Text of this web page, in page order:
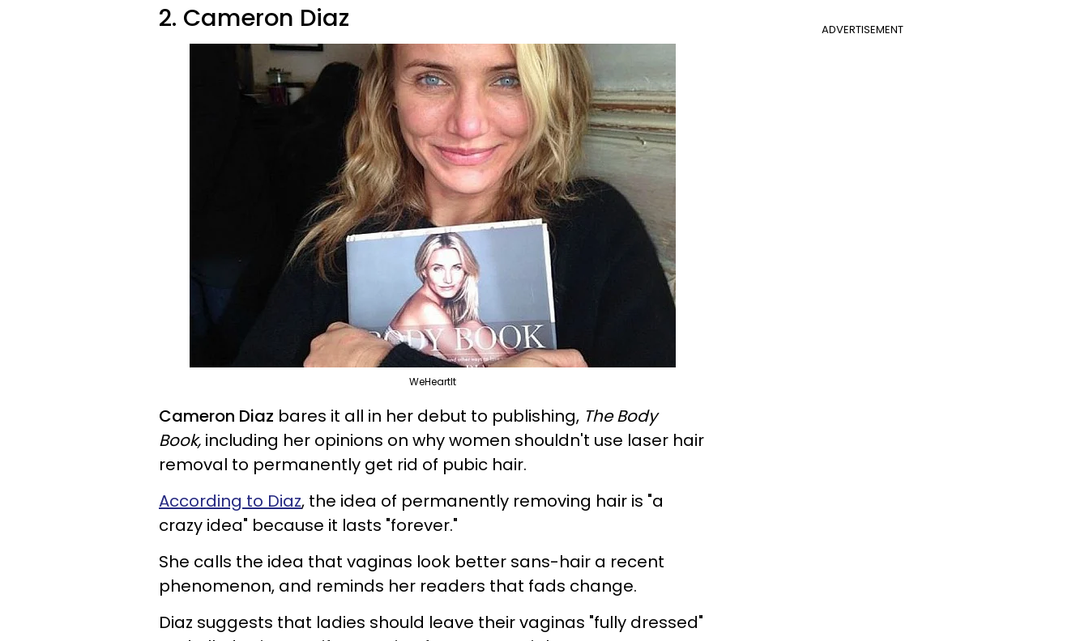
ADVERTISEMENT
2. Cameron Diaz
WeHeartIt
Cameron Diaz bares it all in her debut to publishing, The Body
Book, including her opinions on why women shouldn't use laser hair
removal to permanently get rid of pubic hair.
According to Diaz, the idea of permanently removing hair is "a
crazy idea" because it lasts "forever."
She calls the idea that vaginas look better sans-hair a recent
phenomenon, and reminds her readers that fads change.
Diaz suggests that ladies should leave their vaginas "fully dressed"